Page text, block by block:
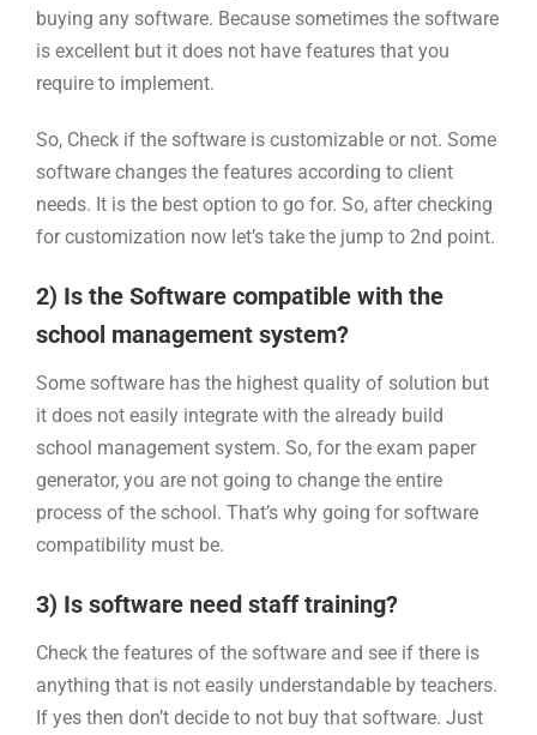
buying any software. Because sometimes the software
is excellent but it does not have features that you
require to implement.
So, Check if the software is customizable or not. Some
software changes the features according to client
needs. It is the best option to go for. So, after checking
for customization now let’s take the jump to 2nd point.
2) Is the Software compatible with the
school management system?
Some software has the highest quality of solution but
it does not easily integrate with the already build
school management system. So, for the exam paper
generator, you are not going to change the entire
process of the school. That’s why going for software
compatibility must be.
3) Is software need staff training?
Check the features of the software and see if there is
anything that is not easily understandable by teachers.
If yes then don’t decide to not buy that software. Just